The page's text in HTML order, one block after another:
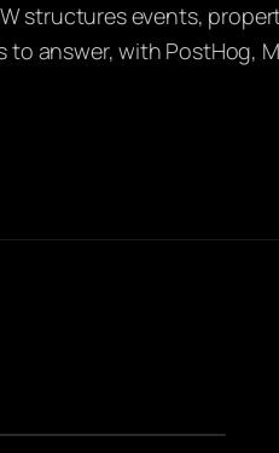
structures events,
answer, with PostHog,